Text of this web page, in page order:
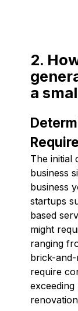
2.
a
The initial
business
business
startups
based
might
ranging
brick-
require